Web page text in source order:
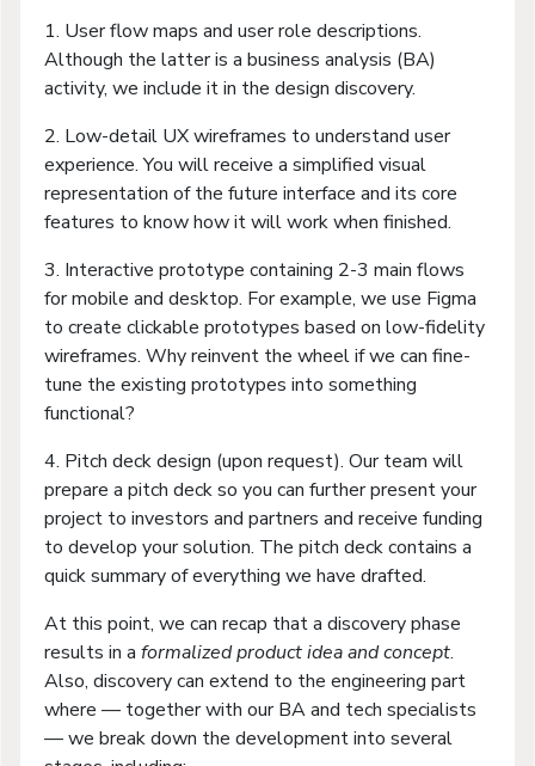
1. User flow maps and user role descriptions.
Although the latter is a business analysis (BA)
activity, we include it in the design discovery.
2. Low-detail UX wireframes to understand user
experience. You will receive a simplified visual
representation of the future interface and its core
features to know how it will work when finished.
3. Interactive prototype containing 2-3 main flows
for mobile and desktop. For example, we use Figma
to create clickable prototypes based on low-fidelity
wireframes. Why reinvent the wheel if we can fine-
tune the existing prototypes into something
functional?
4. Pitch deck design (upon request). Our team will
prepare a pitch deck so you can further present your
project to investors and partners and receive funding
to develop your solution. The pitch deck contains a
quick summary of everything we have drafted.
At this point, we can recap that a discovery phase
results in a formalized product idea and concept.
Also, discovery can extend to the engineering part
where — together with our BA and tech specialists
— we break down the development into several